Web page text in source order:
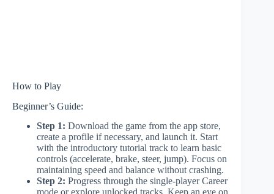
How to Play
Beginner’s Guide:
Step 1: Download the game from the app store,
create a profile if necessary, and launch it. Start
with the introductory tutorial track to learn basic
controls (accelerate, brake, steer, jump). Focus on
maintaining speed and balance without crashing.
Step 2: Progress through the single-player Career